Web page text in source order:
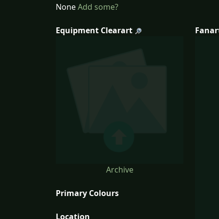
NoneAdd some?
Equipment Clearart
Archive
Primary Colours
Location